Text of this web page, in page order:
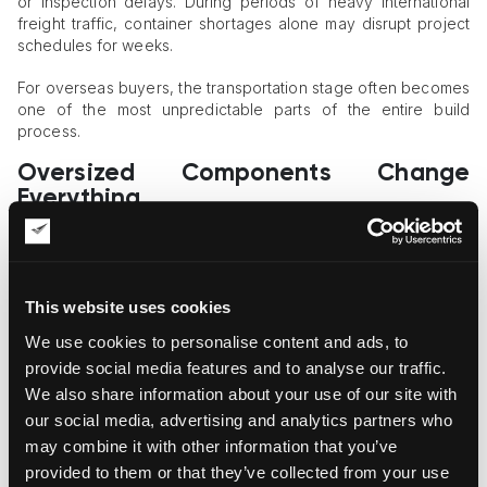
This website uses cookies
We use cookies to personalise content and ads, to
provide social media features and to analyse our traffic.
We also share information about your use of our site with
our social media, advertising and analytics partners who
may combine it with other information that you’ve
provided to them or that they’ve collected from your use
freight traffic, container shortages alone may disrupt project
schedules for weeks.
For overseas buyers, the transportation stage often becomes
one of the most unpredictable parts of the entire build
process.
Oversized Components Change
Everything
One major complication with kit home shipping involves
sometimes require breakbulk shipping rather than standard
container transport. Breakbulk cargo moves differently
through ports because components are loaded individually
rather than sealed inside uniform containers.
That process increases handling complexity significantly.